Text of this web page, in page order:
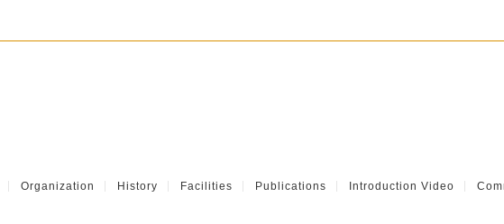
Organization History Facilities Publications Introduction Video